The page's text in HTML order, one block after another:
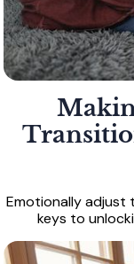
Emotionally adjust
keys to